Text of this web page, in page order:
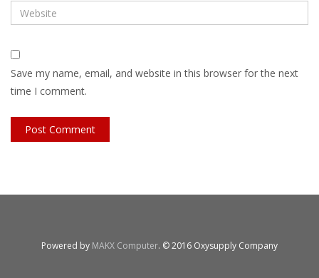
Save my name, email, and website in this browser for the next
time I comment.
Powered by MAKX Computer. © 2016 Oxysupply Company